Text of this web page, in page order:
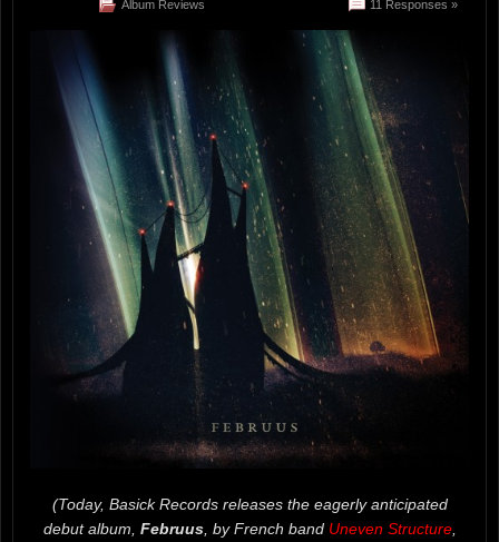
Album Reviews 11 Responses »
(Today, Basick Records releases the eagerly anticipated
debut album, Februus, by French band Uneven Structure,